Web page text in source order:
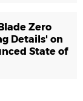
Zero
Details' on
State of